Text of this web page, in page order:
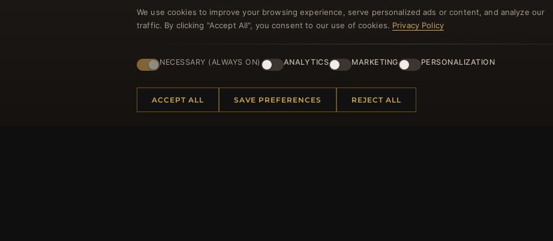
NEWSLETTER
Register for our newsletter now and get a 10% welcome voucher
and lots of other benefits!
We use cookies to improve your browsing experience, serve personalized ads or content, and analyze our
traffic. By clicking "Accept All", you consent to our use of cookies. Privacy Policy
NECESSARY (ALWAYS ON) ANALYTICS MARKETING PERSONALIZATION
ACCEPT ALL SAVE PREFERENCES REJECT ALL